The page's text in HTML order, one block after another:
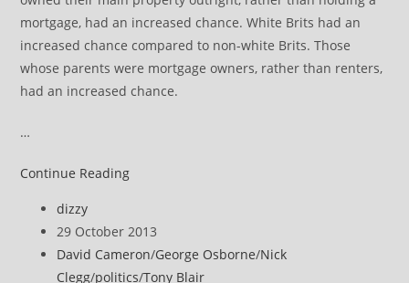
mortgage, had an increased chance. White Brits had an
increased chance compared to non-white Brits. Those
whose parents were mortgage owners, rather than renters,
had an increased chance.
…
Continue ReadingInheritance
the
stark
Post
author:
dizzy
Post
published:
29 October 2013
Post
category:
David Cameron/George Osborne/Nick
Clegg/politics/Tony Blair